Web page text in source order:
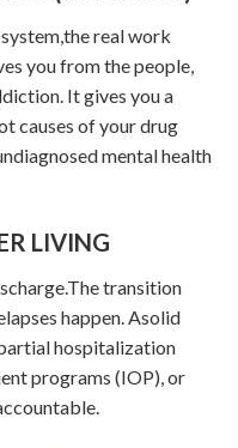
real work
you from the people,
It gives you a
causes of your drug
mental health
LIVING
transition
happen. Asolid
hospitalization
programs (IOP), or